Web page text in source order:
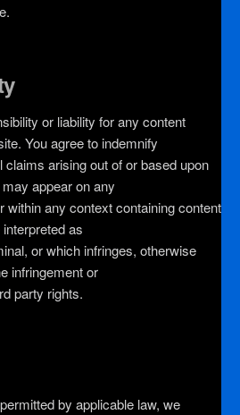
or liability for any content
You agree to indemnify
claims arising out of or based upon
appear on any
within any context containing content
as
or which infringes, otherwise
infringement or
party rights.
by applicable law, we